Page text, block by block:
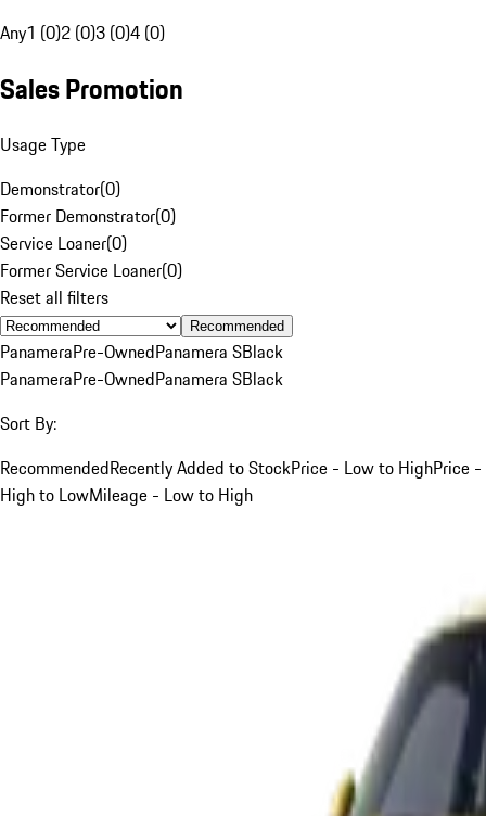
Any1 (0)2 (0)3 (0)4 (0)
Sales Promotion
Usage Type
Demonstrator(0)
Former Demonstrator(0)
Service Loaner(0)
Former Service Loaner(0)
Reset all filters
Recommended
PanameraPre-OwnedPanamera SBlack
PanameraPre-OwnedPanamera SBlack
Sort By:
RecommendedRecently Added to StockPrice - Low to HighPrice -
High to LowMileage - Low to High